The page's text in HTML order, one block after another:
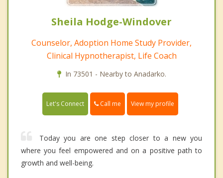
Sheila Hodge-Windover
Counselor, Adoption Home Study Provider,
Clinical Hypnotherapist, Life Coach
In 73501 - Nearby to Anadarko.
Let's Connect Call me View my profile
Today you are one step closer to a new you
where you feel empowered and on a positive path to
growth and well-being.